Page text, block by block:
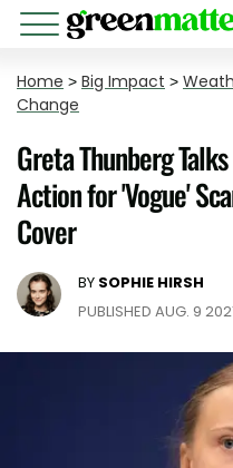
Home > Big Impact >
Change
Greta Thunberg
Action for 'Vogue'
Cover
BY SOPHIE HIRSH
PUBLISHED AUG. 9